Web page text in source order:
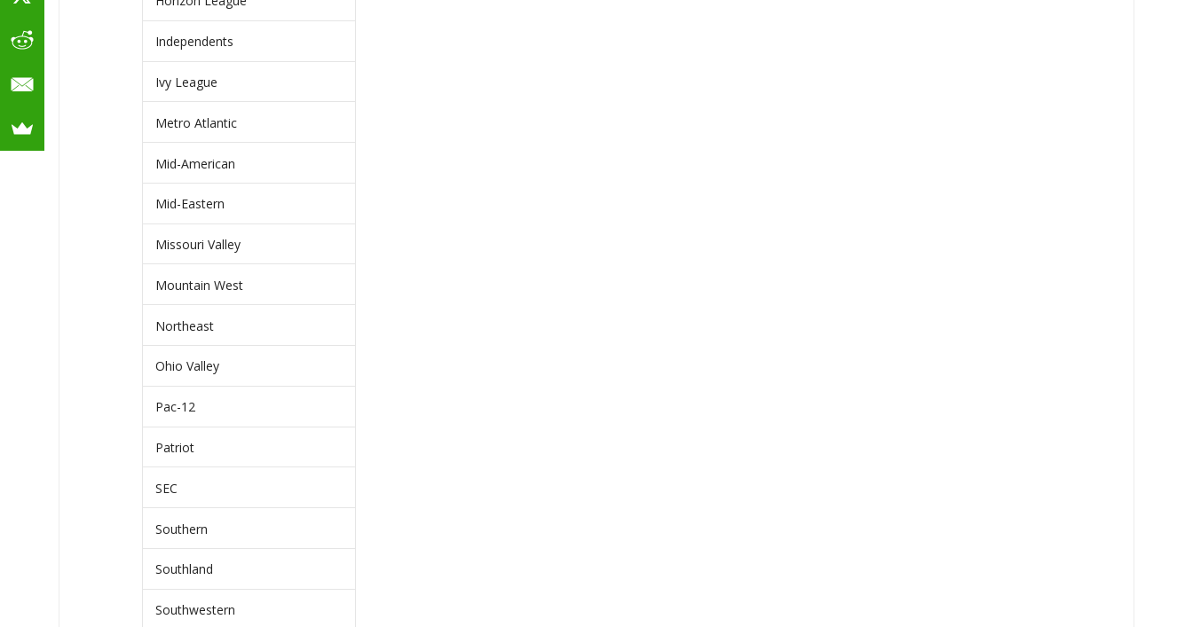
Independents
Ivy League
Metro Atlantic
Mid-American
Mid-Eastern
Missouri Valley
Mountain West
Northeast
Ohio Valley
Pac-12
Patriot
SEC
Southern
Southland
Southwestern